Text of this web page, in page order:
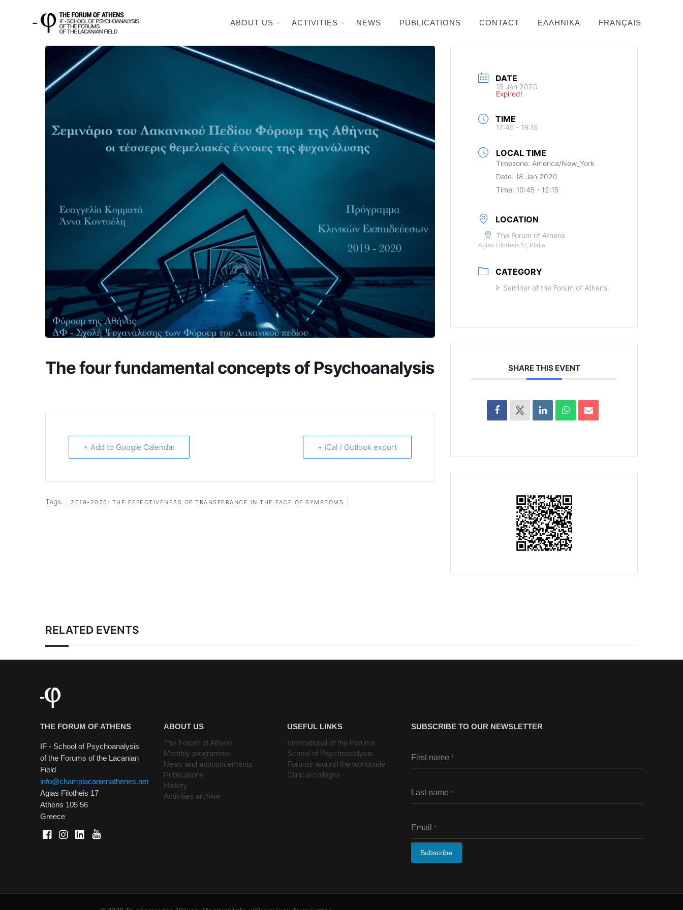
ABOUT US ACTIVITIES NEWS PUBLICATIONS CONTACT ΕΛΛΗΝΙΚΆ FRANÇAIS
The four fundamental concepts of Psychoanalysis
+ Add to Google Calendar + iCal / Outlook export
Tags: 2019-2020: THE EFFECTIVENESS OF TRANSFERANCE IN THE FACE OF SYMPTOMS
DATE
18 Jan 2020
Expired!
TIME
17:45 - 19:15
LOCAL TIME
Timezone: America/New_York
Date: 18 Jan 2020
Time: 10:45 - 12:15
LOCATION
The Forum of Athens
Agias Filotheis 17, Plaka
CATEGORY
Seminar of the Forum of Athens
SHARE THIS EVENT
RELATED EVENTS
THE FORUM OF ATHENS
IF - School of Psychoanalysis
of the Forums of the Lacanian
Field
info@champlacanienathenes.net
Agias Filotheis 17
Athens 105 56
Greece
ABOUT US
The Forum of Athens
Monthly programme
News and announcements
Publications
History
Activities archive
USEFUL LINKS
International of the Forums
School of Psychoanalysis
Forums around the worldwide
Clinical colleges
SUBSCRIBE TO OUR NEWSLETTER
First name *
Last name *
Email *
Subscribe